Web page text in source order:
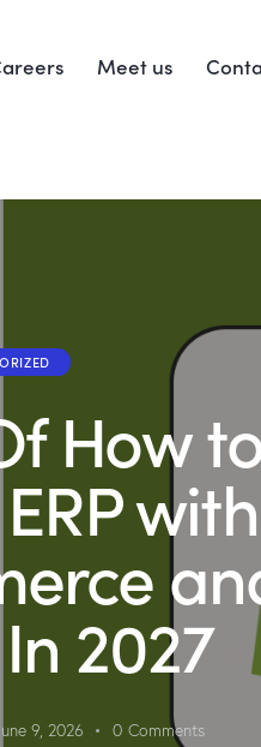
Meet us
How
with
2027
9, 2026 0 Comments